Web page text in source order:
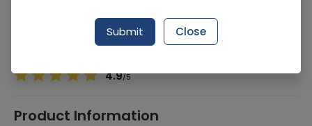
Infusion Set
4.9/5
Product Information
Submit Close